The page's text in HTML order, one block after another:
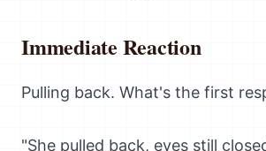
Immediate Reaction
Pulling back. What's the first
"She pulled back, eyes still